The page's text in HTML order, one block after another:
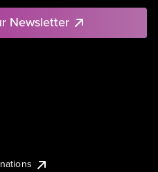
Newsletter